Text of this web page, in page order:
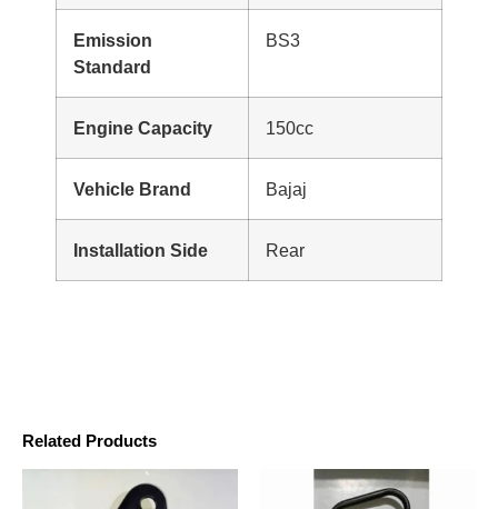
Emission
Standard
BS3
Engine Capacity 150cc
Vehicle Brand Bajaj
Installation Side Rear
Related Products